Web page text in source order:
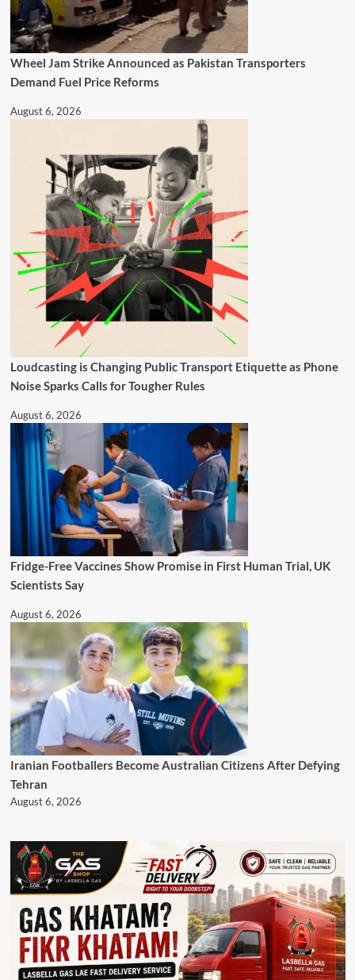
Wheel Jam Strike Announced as Pakistan Transporters
Demand Fuel Price Reforms
August 6, 2026
Loudcasting is Changing Public Transport Etiquette as Phone
Noise Sparks Calls for Tougher Rules
August 6, 2026
Fridge-Free Vaccines Show Promise in First Human Trial, UK
Scientists Say
August 6, 2026
Iranian Footballers Become Australian Citizens After Defying
Tehran
August 6, 2026